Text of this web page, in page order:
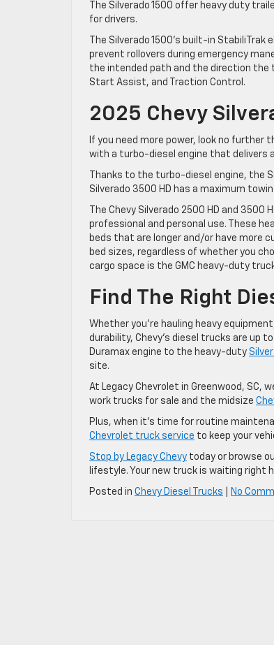
The Silverado 1500 offer heavy duty
for drivers.
The Silverado 1500’s built-in
prevent rollovers during emergency
the intended path and the direction the
Start Assist, and Traction Control.
2025 Chevy
If you need more power, look no further
with a turbo-diesel engine that delivers
Thanks to the turbo-diesel engine, the
Silverado 3500 HD has a maximum
The Chevy Silverado 2500 HD and
professional and personal use. These
beds that are longer and/or have more
bed sizes, regardless of whether you
cargo space is the GMC heavy-duty
Find The Right
Whether you’re hauling heavy
durability, Chevy’s diesel trucks are up
Duramax engine to the heavy-duty
site.
At Legacy Chevrolet in Greenwood,
work trucks for sale and the midsize
Plus, when it’s time for routine
Chevrolet truck service to keep your
Stop by Legacy Chevy today or browse
lifestyle. Your new truck is waiting right
Posted in Chevy Diesel Trucks No